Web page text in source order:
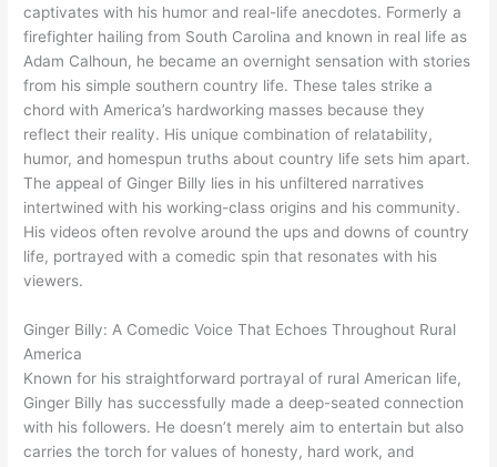
captivates with his humor and real-life anecdotes. Formerly a
firefighter hailing from South Carolina and known in real life as
Adam Calhoun, he became an overnight sensation with stories
from his simple southern country life. These tales strike a
chord with America’s hardworking masses because they
reflect their reality. His unique combination of relatability,
humor, and homespun truths about country life sets him apart.
The appeal of Ginger Billy lies in his unfiltered narratives
intertwined with his working-class origins and his community.
His videos often revolve around the ups and downs of country
life, portrayed with a comedic spin that resonates with his
viewers.
Ginger Billy: A Comedic Voice That Echoes Throughout Rural
America
Known for his straightforward portrayal of rural American life,
Ginger Billy has successfully made a deep-seated connection
with his followers. He doesn’t merely aim to entertain but also
carries the torch for values of honesty, hard work, and